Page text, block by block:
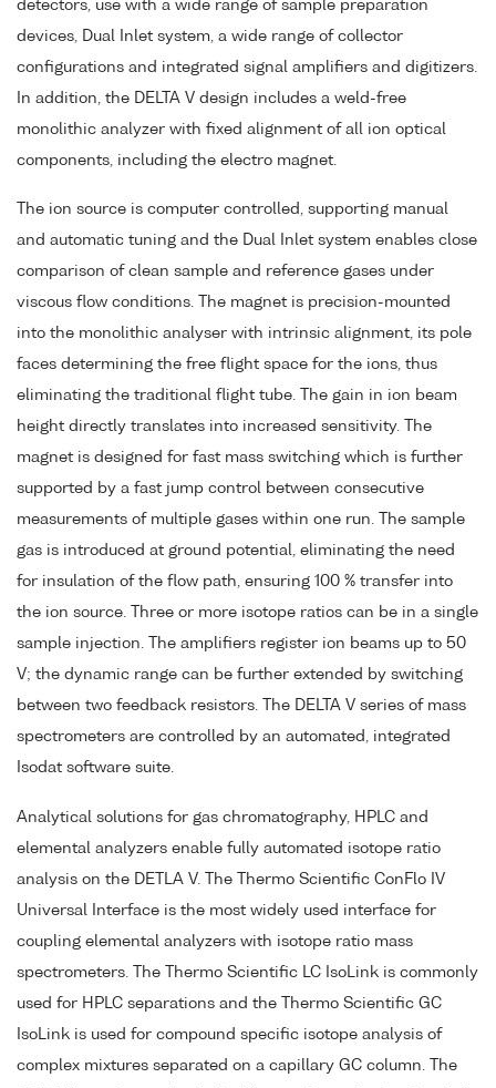
detectors, use with a wide range of sample preparation
devices, Dual Inlet system, a wide range of collector
configurations and integrated signal amplifiers and digitizers.
In addition, the DELTA V design includes a weld-free
monolithic analyzer with fixed alignment of all ion optical
components, including the electro magnet.
The ion source is computer controlled, supporting manual
and automatic tuning and the Dual Inlet system enables close
comparison of clean sample and reference gases under
viscous flow conditions. The magnet is precision-mounted
into the monolithic analyser with intrinsic alignment, its pole
faces determining the free flight space for the ions, thus
eliminating the traditional flight tube. The gain in ion beam
height directly translates into increased sensitivity. The
magnet is designed for fast mass switching which is further
supported by a fast jump control between consecutive
measurements of multiple gases within one run. The sample
gas is introduced at ground potential, eliminating the need
for insulation of the flow path, ensuring 100 % transfer into
the ion source. Three or more isotope ratios can be in a single
sample injection. The amplifiers register ion beams up to 50
V; the dynamic range can be further extended by switching
between two feedback resistors. The DELTA V series of mass
spectrometers are controlled by an automated, integrated
Isodat software suite.
Analytical solutions for gas chromatography, HPLC and
elemental analyzers enable fully automated isotope ratio
analysis on the DETLA V. The Thermo Scientific ConFlo IV
Universal Interface is the most widely used interface for
coupling elemental analyzers with isotope ratio mass
spectrometers. The Thermo Scientific LC IsoLink is commonly
used for HPLC separations and the Thermo Scientific GC
IsoLink is used for compound specific isotope analysis of
complex mixtures separated on a capillary GC column. The